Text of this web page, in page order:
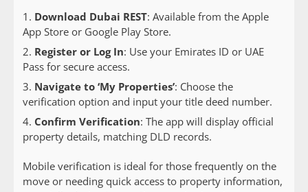
Download Dubai REST: Available from the Apple
App Store or Google Play Store.
Register or Log In: Use your Emirates ID or UAE
Pass for secure access.
Navigate to ‘My Properties’: Choose the
verification option and input your title deed number.
Confirm Verification: The app will display official
property details, matching DLD records.
Mobile verification is ideal for those frequently on the
move or needing quick access to property information,